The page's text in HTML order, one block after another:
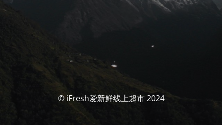
© iFresh爱新鲜线上超市 2024